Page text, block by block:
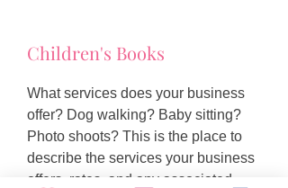
Children's Books
What services does your business
offer? Dog walking? Baby sitting?
Photo shoots? This is the place to
describe the services your business
offers, rates, and any associated